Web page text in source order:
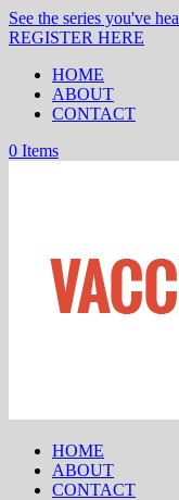
See the series you've
REGISTER HERE
HOME
ABOUT
CONTACT
0 Items
HOME
ABOUT
CONTACT